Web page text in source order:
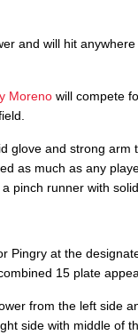
and will hit
Moreno will compete
glove and strong
as much as any
pinch runner with
Pingry at the
15 plate
from the left side
side with middle of